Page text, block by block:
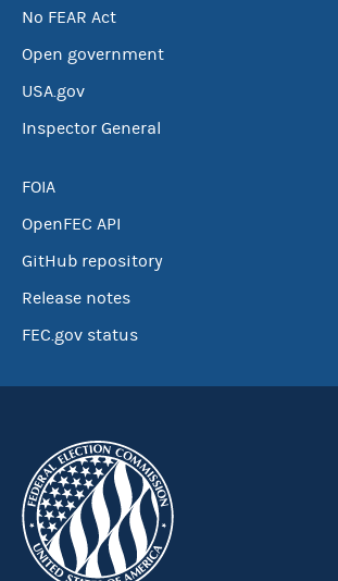
No FEAR Act
Open government
USA.gov
Inspector General
FOIA
OpenFEC API
GitHub repository
Release notes
FEC.gov status